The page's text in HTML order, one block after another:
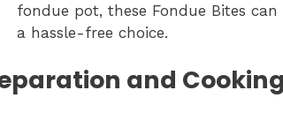
fondue pot, these Fondue Bites
a hassle-free choice.
and